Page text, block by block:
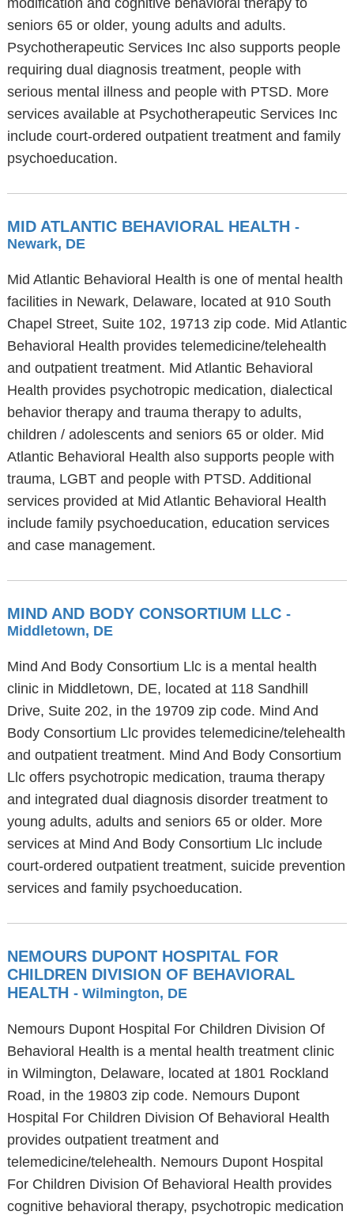
modification and cognitive behavioral therapy to
seniors 65 or older, young adults and adults.
Psychotherapeutic Services Inc also supports people
requiring dual diagnosis treatment, people with
serious mental illness and people with PTSD. More
services available at Psychotherapeutic Services Inc
include court-ordered outpatient treatment and family
psychoeducation.
MID ATLANTIC BEHAVIORAL HEALTH -
Newark, DE
Mid Atlantic Behavioral Health is one of mental health
facilities in Newark, Delaware, located at 910 South
Chapel Street, Suite 102, 19713 zip code. Mid Atlantic
Behavioral Health provides telemedicine/telehealth
and outpatient treatment. Mid Atlantic Behavioral
Health provides psychotropic medication, dialectical
behavior therapy and trauma therapy to adults,
children / adolescents and seniors 65 or older. Mid
Atlantic Behavioral Health also supports people with
trauma, LGBT and people with PTSD. Additional
services provided at Mid Atlantic Behavioral Health
include family psychoeducation, education services
and case management.
MIND AND BODY CONSORTIUM LLC -
Middletown, DE
Mind And Body Consortium Llc is a mental health
clinic in Middletown, DE, located at 118 Sandhill
Drive, Suite 202, in the 19709 zip code. Mind And
Body Consortium Llc provides telemedicine/telehealth
and outpatient treatment. Mind And Body Consortium
Llc offers psychotropic medication, trauma therapy
and integrated dual diagnosis disorder treatment to
young adults, adults and seniors 65 or older. More
services at Mind And Body Consortium Llc include
court-ordered outpatient treatment, suicide prevention
services and family psychoeducation.
NEMOURS DUPONT HOSPITAL FOR
CHILDREN DIVISION OF BEHAVIORAL
HEALTH - Wilmington, DE
Nemours Dupont Hospital For Children Division Of
Behavioral Health is a mental health treatment clinic
in Wilmington, Delaware, located at 1801 Rockland
Road, in the 19803 zip code. Nemours Dupont
Hospital For Children Division Of Behavioral Health
provides outpatient treatment and
telemedicine/telehealth. Nemours Dupont Hospital
For Children Division Of Behavioral Health provides
cognitive behavioral therapy, psychotropic medication